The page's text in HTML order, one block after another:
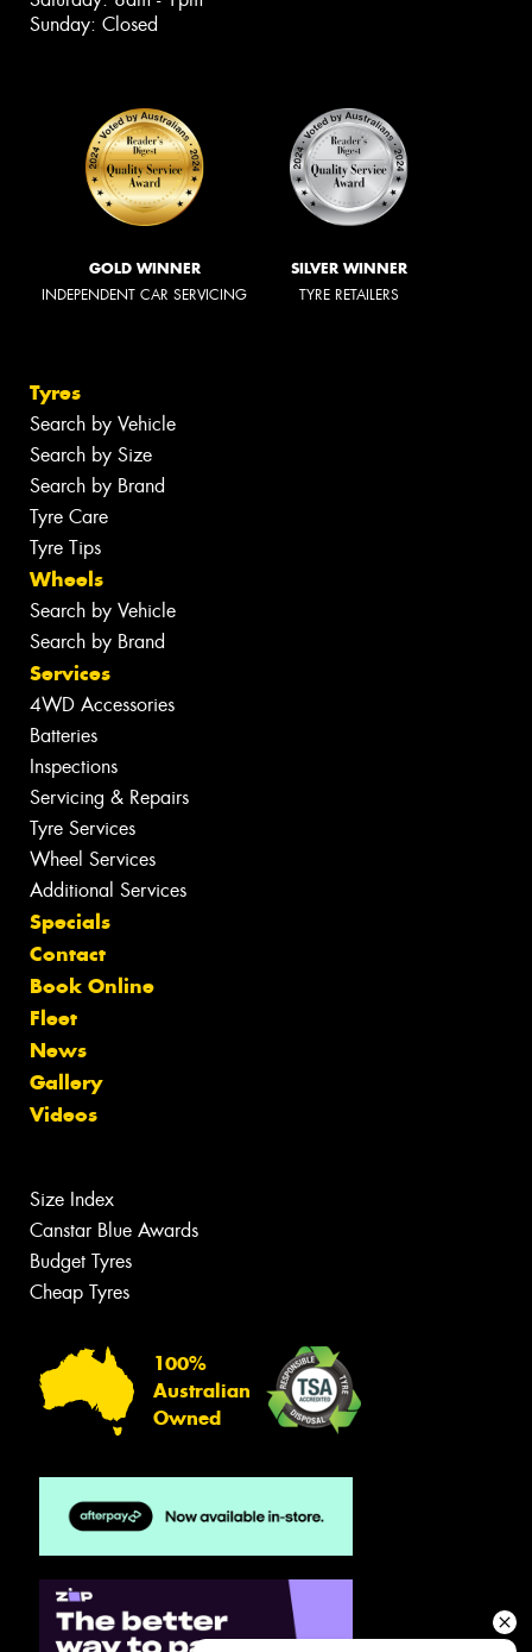
Sunday: Closed
GOLD WINNER
INDEPENDENT CAR SERVICING
SILVER WINNER
TYRE RETAILERS
Tyres
Search by Vehicle
Search by Size
Search by Brand
Tyre Care
Tyre Tips
Wheels
Search by Vehicle
Search by Brand
Services
4WD Accessories
Batteries
Inspections
Servicing & Repairs
Tyre Services
Wheel Services
Additional Services
Specials
Contact
Book Online
Fleet
News
Gallery
Videos
Size Index
Canstar Blue Awards
Budget Tyres
Cheap Tyres
100%
Australian
Owned